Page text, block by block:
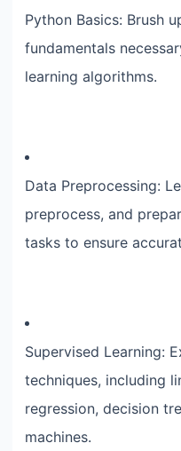
Python Basics: Brush
fundamentals
learning algorithms.
Data Preprocessing:
preprocess, and
tasks to ensure
Supervised Learning:
techniques, including
regression, decision
machines.